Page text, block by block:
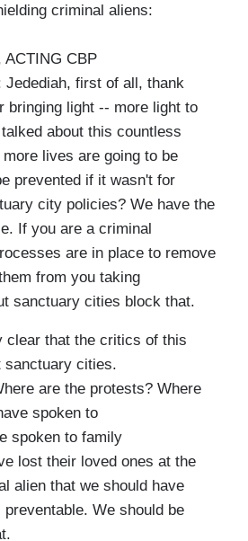
criminal aliens:
ACTING CBP
Jedediah, first of all, thank
bringing light -- more light to
about this countless
lives are going to be
prevented if it wasn't for
city policies? We have the
If you are a criminal
are in place to remove
from you taking
sanctuary cities block that.
clear that the critics of this
sanctuary cities.
are the protests? Where
spoken to
spoken to family
lost their loved ones at the
alien that we should have
preventable. We should be